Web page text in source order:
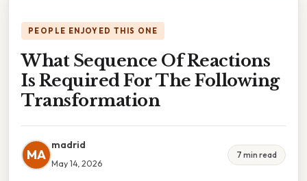
PEOPLE ENJOYED THIS ONE
What Sequence Of Reactions
Is Required For The Following
Transformation
MA
madrid
May 14, 2026
7 min read